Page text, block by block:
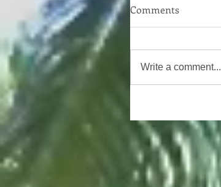
Comments
Write a comment...